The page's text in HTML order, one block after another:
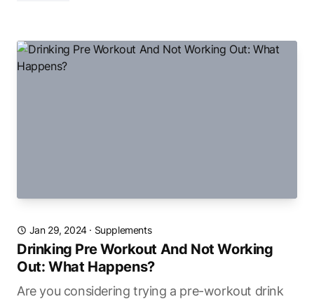
Jan 29, 2024· Supplements
Drinking Pre Workout And Not Working
Out: What Happens?
Are you considering trying a pre-workout drink